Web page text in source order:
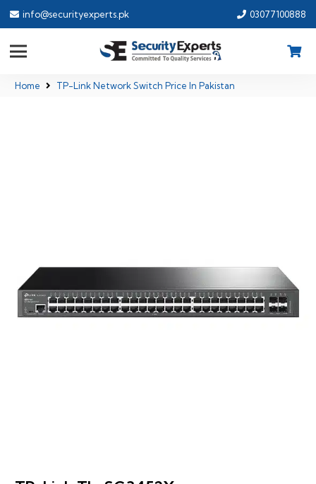
info@securityexperts.pk 03077100888
Home TP-Link Network Switch Price In Pakistan